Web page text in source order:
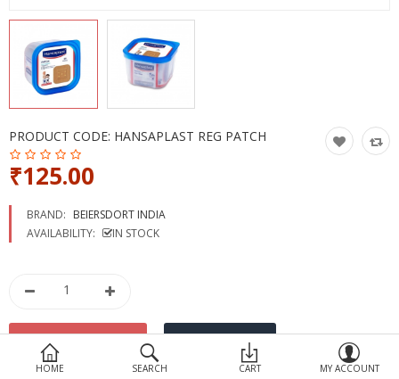
More Categories
HOME SEARCH CART MY ACCOUNT
PRODUCT CODE: HANSAPLAST REG PATCH
₹125.00
BRAND: BEIERSDORT INDIA
AVAILABILITY:
IN STOCK